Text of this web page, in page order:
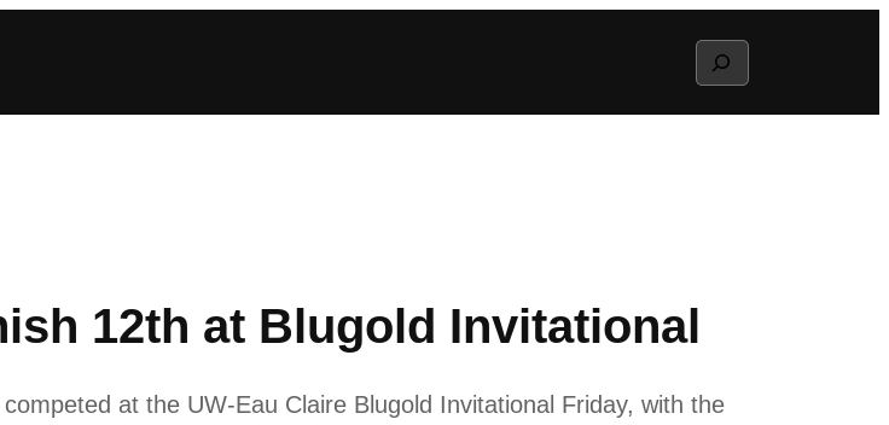
Search
12th at Blugold Invitational
at the UW-Eau Claire Blugold Invitational Friday, with the